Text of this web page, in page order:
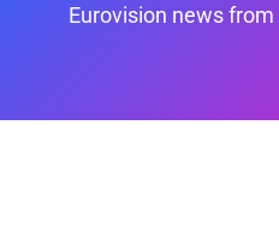
Eurovision news